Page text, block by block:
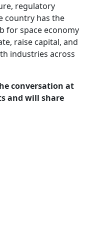
regulatory
country has the
for space economy
raise capital, and
industries across
conversation at
and will share